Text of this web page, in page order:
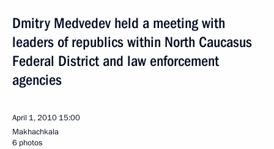
Dmitry Medvedev held a meeting with
leaders of republics within North Caucasus
Federal District and law enforcement
agencies
April 1, 2010 15:00
Makhachkala
6 photos